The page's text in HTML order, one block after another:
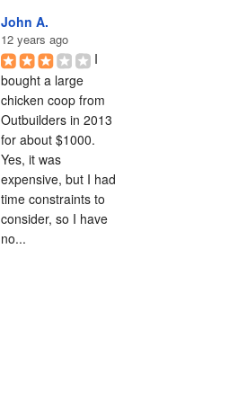
John A.
12 years ago
I
bought a large
chicken coop from
Outbuilders in 2013
for about $1000.
Yes, it was
expensive, but I had
time constraints to
consider, so I have
no...